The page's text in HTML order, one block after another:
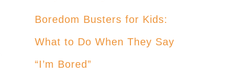
Boredom Busters for Kids:
What to Do When They Say
“I’m Bored”